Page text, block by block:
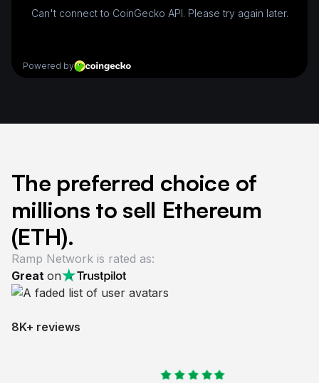
The preferred choice of
millions to sell Ethereum
(ETH).
Ramp Network is rated as:
Great on
8K+ reviews